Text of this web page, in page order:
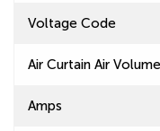
Voltage Code
Air Curtain Air
Amps